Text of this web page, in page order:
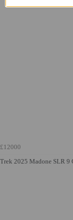
£12000
Trek 2025 Madone SLR 9